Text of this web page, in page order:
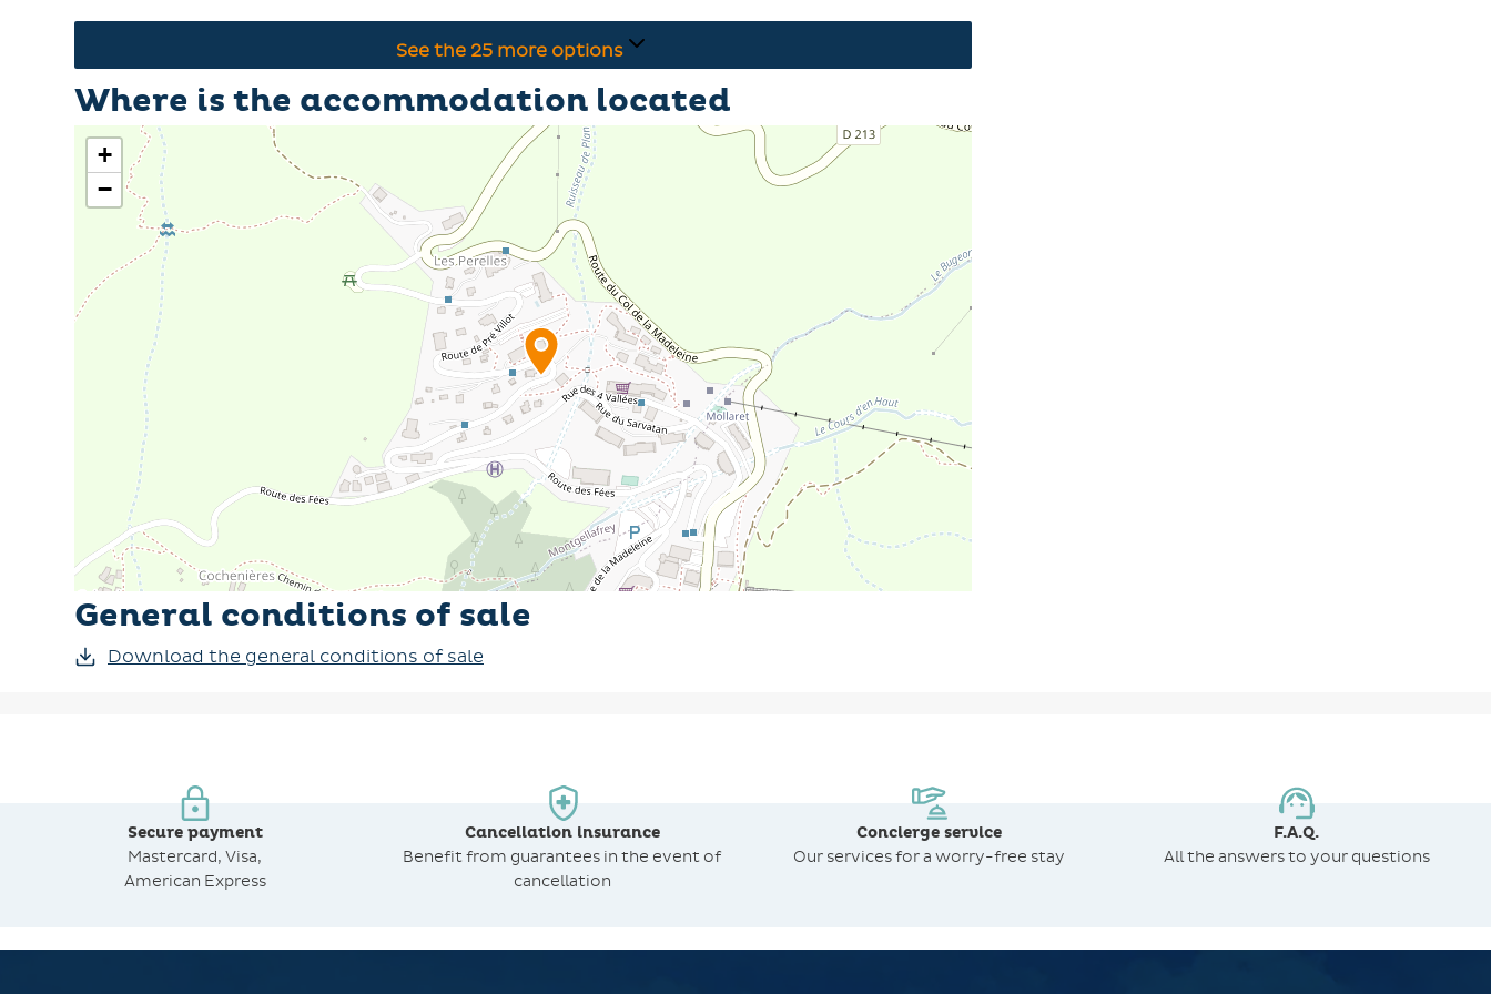
See the 25 more options
Where is the accommodation located
+
−
General conditions of sale
Download the general conditions of sale
Secure payment
Mastercard, Visa,
American Express
Cancellation insurance
Benefit from guarantees in the event of
cancellation
Concierge service
Our services for a worry-free stay
F.A.Q.
All the answers to your questions